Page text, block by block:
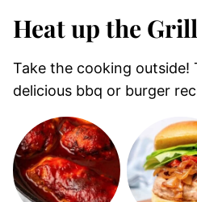
Heat up the
Take the cooking outside!
delicious bbq or burger